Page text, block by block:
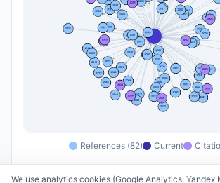
References (82) Current
We use analytics cookies (Google Analytics, Yandex